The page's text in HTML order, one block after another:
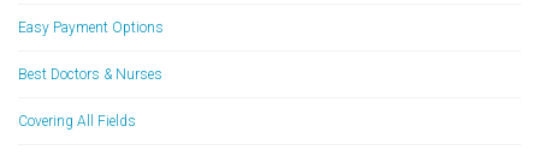
Easy Payment Options
Best Doctors & Nurses
Covering All Fields